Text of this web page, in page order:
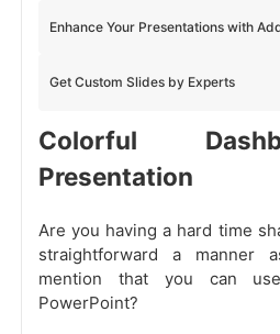
Get Custom Slides by Experts
Enhance Your Presentations with
Colorful
Presentation
Are you having a hard time
straightforward a manner
mention that you can
PowerPoint?